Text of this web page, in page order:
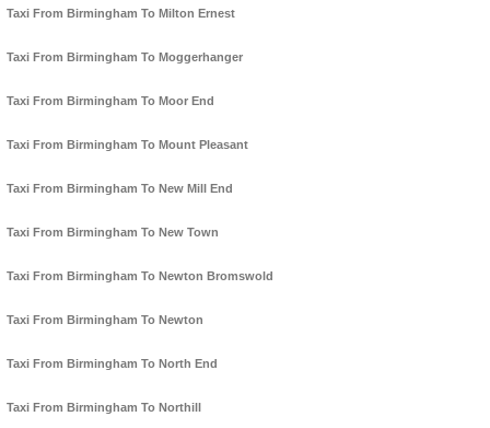
Taxi From Birmingham To Milton Ernest
Taxi From Birmingham To Moggerhanger
Taxi From Birmingham To Moor End
Taxi From Birmingham To Mount Pleasant
Taxi From Birmingham To New Mill End
Taxi From Birmingham To New Town
Taxi From Birmingham To Newton Bromswold
Taxi From Birmingham To Newton
Taxi From Birmingham To North End
Taxi From Birmingham To Northill